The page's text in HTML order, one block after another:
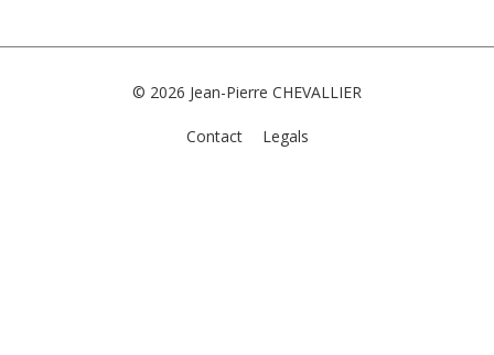
© 2026 Jean-Pierre CHEVALLIER
Contact Legals